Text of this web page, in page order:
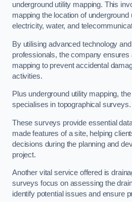
underground utility mapping. This
mapping the location of
electricity, water, and
By utilising advanced technology
professionals, the company ensures
mapping to prevent accidental
activities.
Plus underground utility mapping,
specialises in topographical surveys.
These surveys provide essential
made features of a site, helping
decisions during the planning and
project.
Another vital service offered is
surveys focus on assessing the
identify potential issues and ensure